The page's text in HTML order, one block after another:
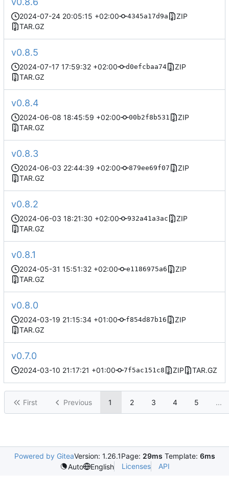
2024-07-24 20:05:15 +02:00 4345a17d9a
ZIP
TAR.GZ
v0.8.5
2024-07-17 17:59:32 +02:00 d0efcbaa74
ZIP
TAR.GZ
v0.8.4
2024-06-08 18:45:59 +02:00 00b2f8b531
ZIP
TAR.GZ
v0.8.3
2024-06-03 22:44:39 +02:00 879ee69f07
ZIP
TAR.GZ
v0.8.2
2024-06-03 18:21:30 +02:00 932a41a3ac
ZIP
TAR.GZ
v0.8.1
2024-05-31 15:51:32 +02:00 e1186975a6
ZIP
TAR.GZ
v0.8.0
2024-03-19 21:15:34 +01:00 f854d87b16
ZIP
TAR.GZ
v0.7.0
2024-03-10 21:17:21 +01:00 7f5ac151c8 ZIP TAR.GZ
First Previous 1 2 3 4 5 ...
Powered by GiteaVersion: 1.26.1Page: 29ms Template: 6ms
Auto
English Licenses API